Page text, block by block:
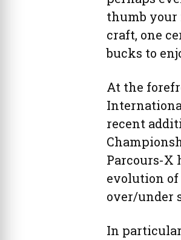
thumb your
craft, one
bucks to
At the
recent
Parcours-X
evolution of
over/under
In